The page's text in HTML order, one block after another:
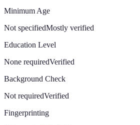
Minimum Age
Not specifiedMostly verified
Education Level
None requiredVerified
Background Check
Not requiredVerified
Fingerprinting